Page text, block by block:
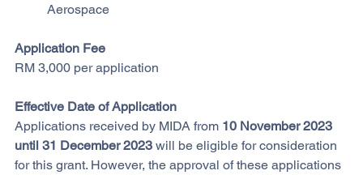
Aerospace
Application Fee
RM 3,000 per application
Effective Date of Application
Applications received by MIDA from 10 November 2023
until 31 December 2023 will be eligible for consideration
for this grant. However, the approval of these applications